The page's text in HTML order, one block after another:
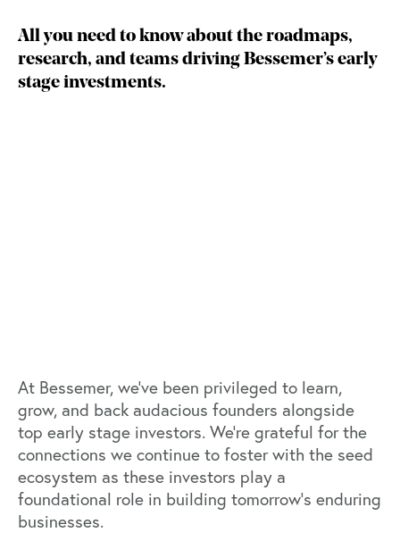
All you need to know about the roadmaps,
research, and teams driving Bessemer’s early
stage investments.
At Bessemer, we’ve been privileged to learn,
grow, and back audacious founders alongside
top early stage investors. We’re grateful for the
connections we continue to foster with the seed
ecosystem as these investors play a
foundational role in building tomorrow’s enduring
businesses.